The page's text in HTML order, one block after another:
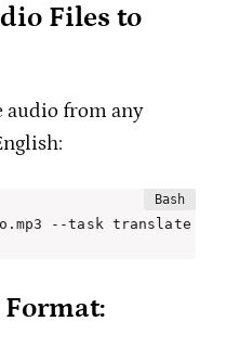
Files to
audio from any
--task translate